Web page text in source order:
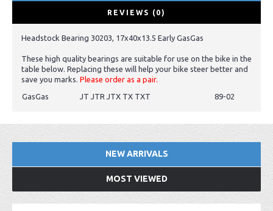
REVIEWS (0)
Headstock Bearing 30203, 17x40x13.5 Early GasGas
These high quality bearings are suitable for use on the bike in the
table below. Replacing these will help your bike steer better and
save you marks. Please order as a pair.
GasGas
JT JTR JTX TX TXT 89-02
NEW ARRIVALS
MOST VIEWED